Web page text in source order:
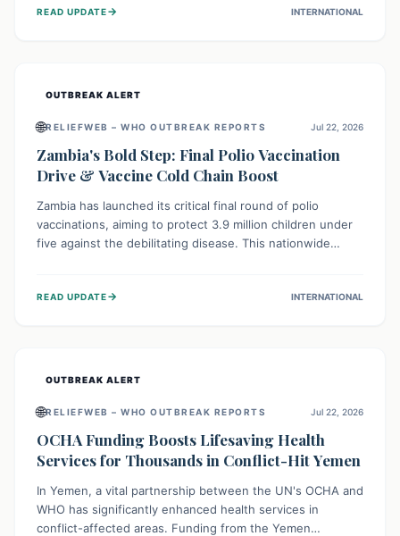
immunizations to chronic disease management, continued
READ UPDATE→ INTERNATIONAL
OUTBREAK ALERT
🌐RELIEFWEB – WHO OUTBREAK REPORTS Jul 22, 2026
Zambia's Bold Step: Final Polio Vaccination
Drive & Vaccine Cold Chain Boost
Zambia has launched its critical final round of polio
vaccinations, aiming to protect 3.9 million children under
five against the debilitating disease. This nationwide
solar-powered vaccine storage facility, significantly
READ UPDATE→ INTERNATIONAL
OUTBREAK ALERT
🌐RELIEFWEB – WHO OUTBREAK REPORTS Jul 22, 2026
OCHA Funding Boosts Lifesaving Health
Services for Thousands in Conflict-Hit Yemen
In Yemen, a vital partnership between the UN's OCHA and
WHO has significantly enhanced health services in
conflict-affected areas. Funding from the Yemen